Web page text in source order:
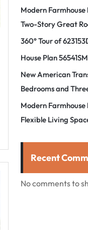
Modern Farmhouse
Two-Story Great
360° Tour of
House Plan
New American
Bedrooms and
Modern Farmhouse
Flexible Living
Recent
No comments to